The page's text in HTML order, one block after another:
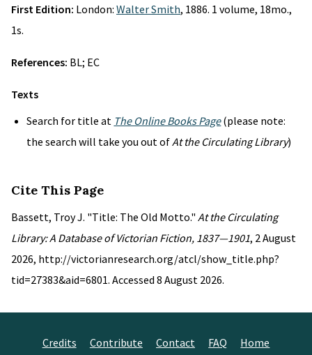
First Edition: London: Walter Smith, 1886. 1 volume, 18mo.,
1s.
References: BL; EC
Texts
Search for title at The Online Books Page(please note:
the search will take you out ofAt the Circulating Library)
Cite This Page
Bassett, Troy J. "Title: The Old Motto." At the Circulating
Library: A Database of Victorian Fiction, 1837—1901, 2 August
2026, http://victorianresearch.org/atcl/show_title.php?
tid=27383&aid=6801. Accessed 8 August 2026.
Credits Contribute Contact FAQ Home